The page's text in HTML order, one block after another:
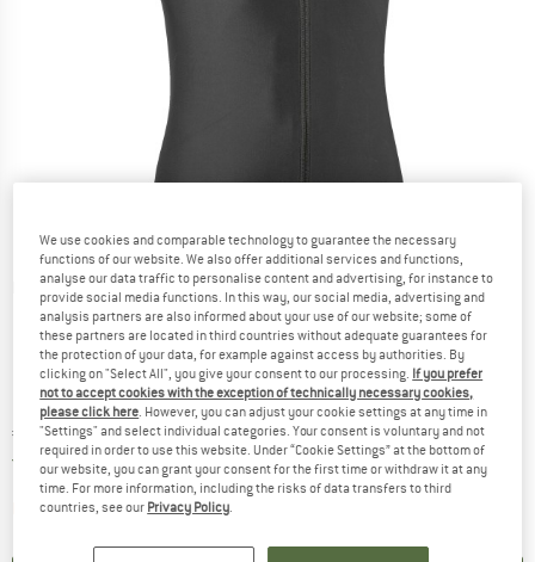
Detailed view
Price:
€ 149,95 incl. VAT
Free delivery(DE)Germany. Info on shipping costs. Opens
Item not in stock right nowThe link opens an information box which
We use cookies and comparable technology to guarantee the necessary
functions of our website. We also offer additional services and functions,
analyse our data traffic to personalise content and advertising, for instance to
provide social media functions. In this way, our social media, advertising and
analysis partners are also informed about your use of our website; some of
these partners are located in third countries without adequate guarantees for
the protection of your data, for example against access by authorities. By
clicking on "Select All", you give your consent to our processing. If you prefer
not to accept cookies with the exception of technically necessary cookies,
please click here. However, you can adjust your cookie settings at any time in
"Settings" and select individual categories. Your consent is voluntary and not
required in order to use this website. Under “Cookie Settings” at the bottom of
our website, you can grant your consent for the first time or withdraw it at any
time. For more information, including the risks of data transfers to third
countries, see our Privacy Policy.